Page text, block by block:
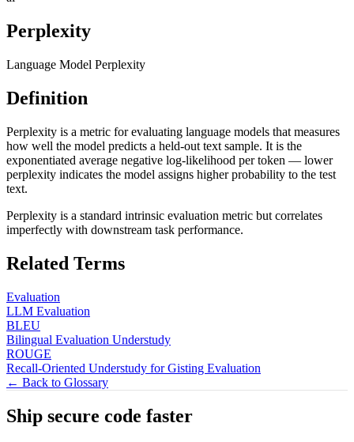
Perplexity
Language Model Perplexity
Definition
Perplexity is a metric for evaluating language models that measures
how well the model predicts a held-out text sample. It is the
exponentiated average negative log-likelihood per token — lower
perplexity indicates the model assigns higher probability to the test
text.
Perplexity is a standard intrinsic evaluation metric but correlates
imperfectly with downstream task performance.
Related Terms
Evaluation
LLM Evaluation
BLEU
Bilingual Evaluation Understudy
ROUGE
Recall-Oriented Understudy for Gisting Evaluation
← Back to Glossary
Ship secure code faster